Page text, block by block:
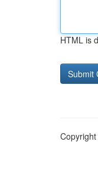
HTML is